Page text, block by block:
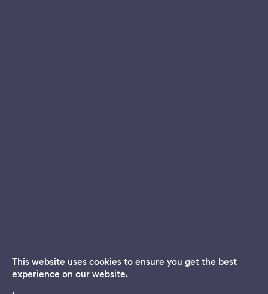
Dream App
This website uses cookies to ensure you get the best
experience on our website.